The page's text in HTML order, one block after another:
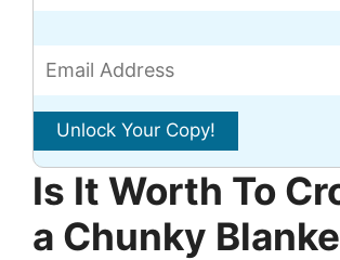
Is It Worth To
a Chunky